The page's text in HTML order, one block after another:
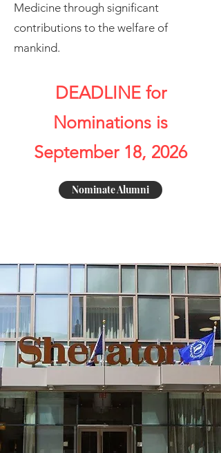
Medicine through significant
contributions to the welfare of
mankind.
DEADLINE for
Nominations is
September 18, 2026
Nominate Alumni